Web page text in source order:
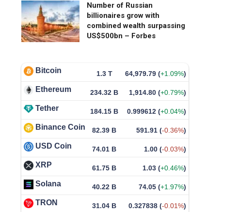
Number of Russian
billionaires grow with
combined wealth surpassing
US$500bn – Forbes
Bitcoin 1.3 T 64,979.79 (+1.09%)
Ethereum 234.32 B 1,914.80 (+0.79%)
Tether 184.15 B 0.999612 (+0.04%)
Binance Coin 82.39 B 591.91 (-0.36%)
USD Coin 74.01 B 1.00 (-0.03%)
XRP 61.75 B 1.03 (+0.46%)
Solana 40.22 B 74.05 (+1.97%)
TRON 31.04 B 0.327838 (-0.01%)